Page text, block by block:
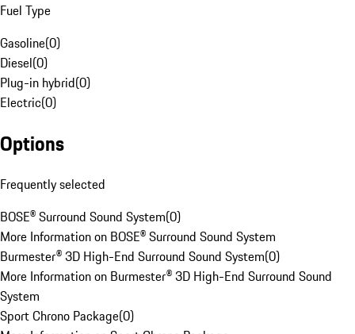
Fuel Type
Gasoline(0)
Diesel(0)
Plug-in hybrid(0)
Electric(0)
Options
Frequently selected
BOSE® Surround Sound System(0)
More Information on BOSE® Surround Sound System
Burmester® 3D High-End Surround Sound System(0)
More Information on Burmester® 3D High-End Surround Sound
System
Sport Chrono Package(0)